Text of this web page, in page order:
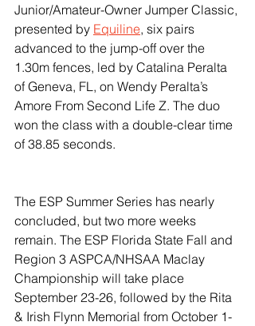
Junior/Amateur-Owner Jumper Classic,
presented by Equiline, six pairs
advanced to the jump-off over the
1.30m fences, led by Catalina Peralta
of Geneva, FL, on Wendy Peralta’s
Amore From Second Life Z. The duo
won the class with a double-clear time
of 38.85 seconds.
The ESP Summer Series has nearly
concluded, but two more weeks
remain. The ESP Florida State Fall and
Region 3 ASPCA/NHSAA Maclay
Championship will take place
September 23-26, followed by the Rita
& Irish Flynn Memorial from October 1-